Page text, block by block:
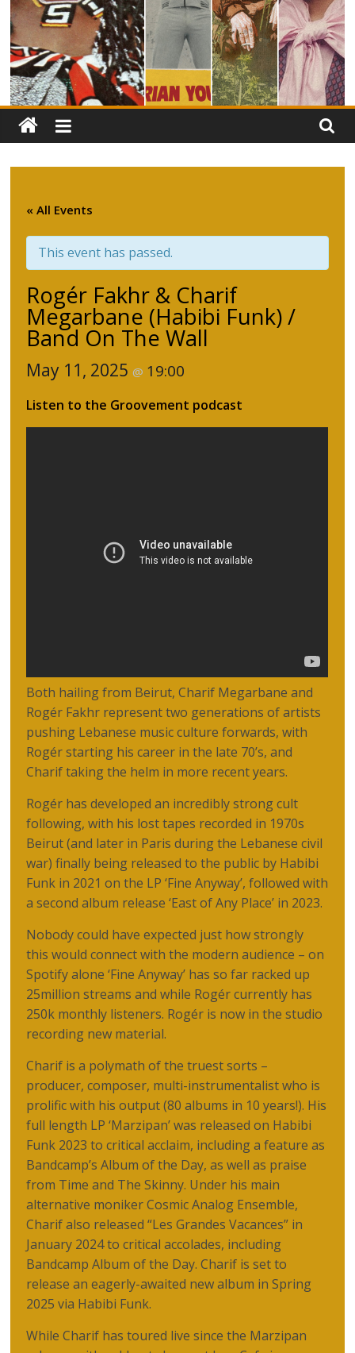
« All Events
This event has passed.
Rogér Fakhr & Charif
Megarbane (Habibi Funk) /
Band On The Wall
May 11, 2025@ 19:00
Listen to the Groovement podcast
Both hailing from Beirut, Charif Megarbane and
Rogér Fakhr represent two generations of artists
pushing Lebanese music culture forwards, with
Rogér starting his career in the late 70’s, and
Charif taking the helm in more recent years.
Rogér has developed an incredibly strong cult
following, with his lost tapes recorded in 1970s
Beirut (and later in Paris during the Lebanese civil
war) finally being released to the public by Habibi
Funk in 2021 on the LP ‘Fine Anyway’, followed with
a second album release ‘East of Any Place’ in 2023.
Nobody could have expected just how strongly
this would connect with the modern audience – on
Spotify alone ‘Fine Anyway’ has so far racked up
25million streams and while Rogér currently has
250k monthly listeners. Rogér is now in the studio
recording new material.
Charif is a polymath of the truest sorts –
producer, composer, multi-instrumentalist who is
prolific with his output (80 albums in 10 years!). His
full length LP ‘Marzipan’ was released on Habibi
Funk 2023 to critical acclaim, including a feature as
Bandcamp’s Album of the Day, as well as praise
from Time and The Skinny. Under his main
alternative moniker Cosmic Analog Ensemble,
Charif also released “Les Grandes Vacances” in
January 2024 to critical accolades, including
Bandcamp Album of the Day. Charif is set to
release an eagerly-awaited new album in Spring
2025 via Habibi Funk.
While Charif has toured live since the Marzipan